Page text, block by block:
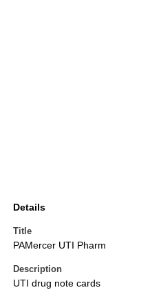
Details
Title
PAMercer UTI Pharm
Description
UTI drug note cards